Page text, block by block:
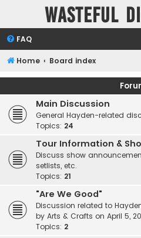
Wasteful
FAQ
Home Board index
Main Discussion
General Hayden-related
Topics: 24
Tour Information &
Discuss show
setlists, etc.
Topics: 21
"Are We Good"
Discussion related to
by Arts & Crafts on April 5,
Topics: 2